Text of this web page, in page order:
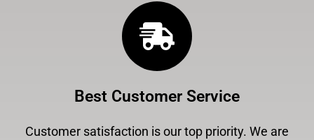
Best Customer Service
Customer satisfaction is our top priority. We are